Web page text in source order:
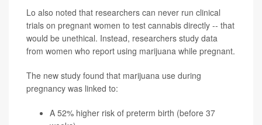
Lo also noted that researchers can never run clinical
trials on pregnant women to test cannabis directly -- that
would be unethical. Instead, researchers study data
from women who report using marijuana while pregnant.
The new study found that marijuana use during
pregnancy was linked to:
A 52% higher risk of preterm birth (before 37